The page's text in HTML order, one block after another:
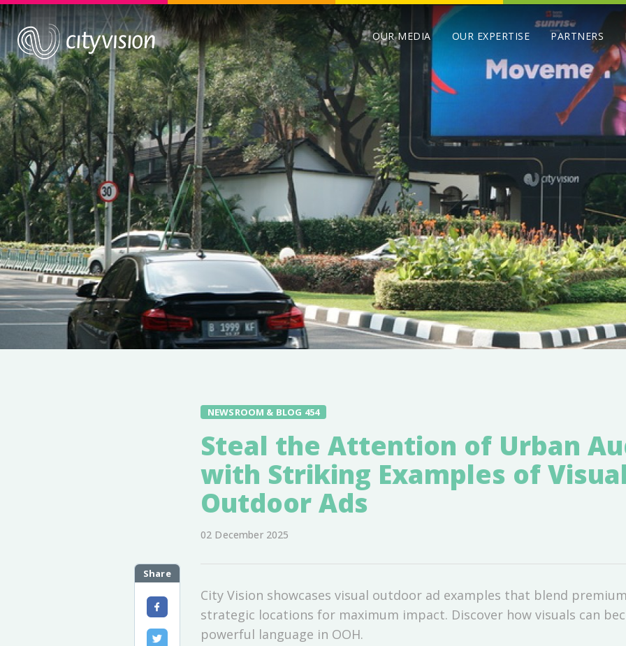
OUR MEDIA OUR EXPERTISE PARTNERS
NEWSROOM & BLOG 454
Steal the Attention of Urban
with Striking Examples of
Outdoor Ads
02 December 2025
Share
City Vision showcases visual outdoor ad examples that blend
strategic locations for maximum impact. Discover how visuals can
powerful language in OOH.